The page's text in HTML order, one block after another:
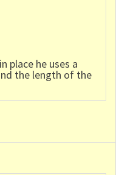
place he uses a
the length of the